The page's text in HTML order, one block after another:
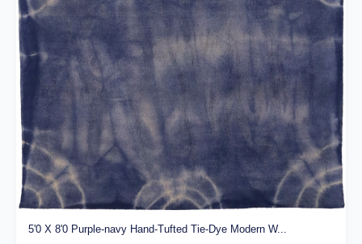
5'0 X 8'0 Purple-navy Hand-Tufted Tie-Dye Modern W...